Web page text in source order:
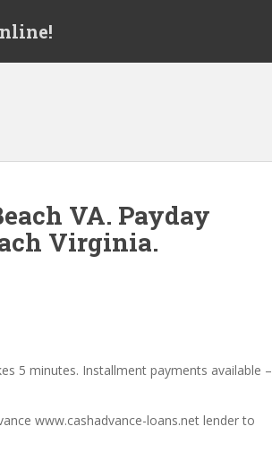
VA. Payday
Virginia.
5 minutes. Installment payments available –
www.cashadvance-loans.net lender to